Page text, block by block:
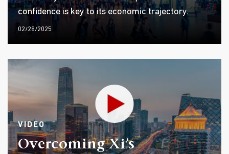
confidence is key to its economic trajectory.
02/28/2025
VIDEO
Overcoming Xi’s